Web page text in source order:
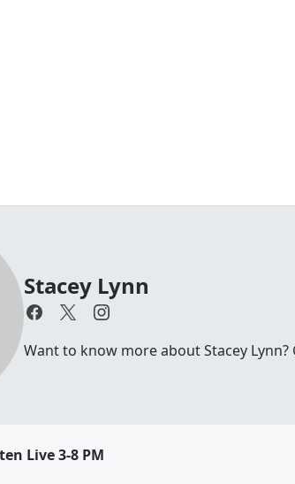
Stacey Lynn
Want to know more about Stacey
Live 3-8 PM